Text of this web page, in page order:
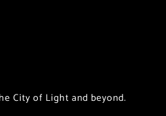
City of Light and beyond.